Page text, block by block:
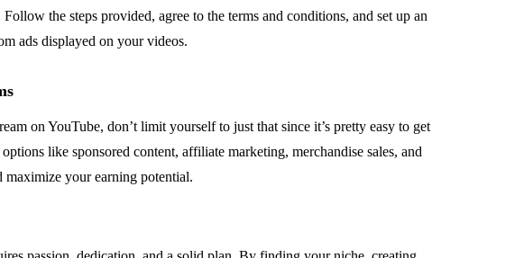
the steps provided, agree to the terms and conditions, and set up an
ads displayed on your videos.
on YouTube, don’t limit yourself to just that since it’s pretty easy to get
like sponsored content, affiliate marketing, merchandise sales, and
your earning potential.